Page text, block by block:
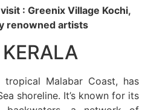
: Greenix Village Kochi,
renowned artists
tropical Malabar Coast, has
shoreline. It’s known for its